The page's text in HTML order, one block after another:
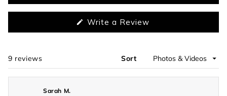
Write a Review(Opens
9 reviews Sort
Sarah M.
Loading...